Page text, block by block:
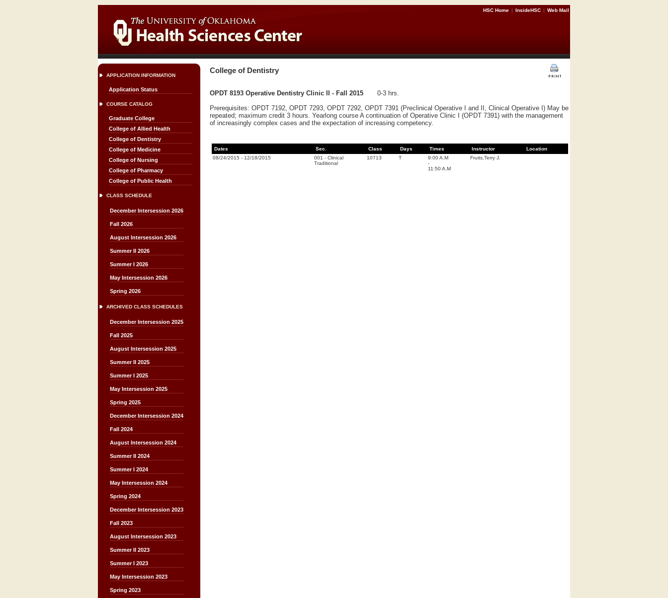
HSC Home | InsideHSC | Web Mail
APPLICATION INFORMATION
Application Status
COURSE CATALOG
Graduate College
College of Allied Health
College of Dentistry
College of Medicine
College of Nursing
College of Pharmacy
College of Public Health
CLASS SCHEDULE
December Intersession 2026
Fall 2026
August Intersession 2026
Summer II 2026
Summer I 2026
May Intersession 2026
Spring 2026
ARCHIVED CLASS SCHEDULES
December Intersession 2025
Fall 2025
August Intersession 2025
Summer II 2025
Summer I 2025
May Intersession 2025
Spring 2025
December Intersession 2024
Fall 2024
August Intersession 2024
Summer II 2024
Summer I 2024
May Intersession 2024
Spring 2024
December Intersession 2023
Fall 2023
August Intersession 2023
Summer II 2023
Summer I 2023
May Intersession 2023
Spring 2023
College of Dentistry
OPDT 8193 Operative Dentistry Clinic II - Fall 2015
0-3 hrs.
Prerequisites: OPDT 7192, OPDT 7293, OPDT 7292, OPDT 7391 (Preclinical Operative I and II, Clinical Operative I) May be
repeated; maximum credit 3 hours. Yearlong course A continuation of Operative Clinic I (OPDT 7391) with the management
of increasingly complex cases and the expectation of increasing competency.
Dates Sec. Class Days Times Instructor
Location
08/24/2015 - 12/18/2015 001 - Clinical
Traditional
10713 T
9:00 A.M
-
11:50 A.M
Fruits,Terry J.